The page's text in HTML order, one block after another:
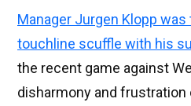
Manager Jurgen Klopp was
touchline scuffle with his
the recent game against
disharmony and frustration